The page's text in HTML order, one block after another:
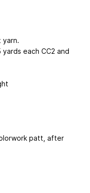
yarn.
yards each CC2 and
patt, after